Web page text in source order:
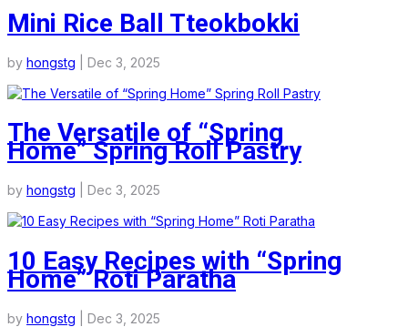
Mini Rice Ball Tteokbokki
by hongstg Dec 3, 2025
The Versatile of “Spring
Home” Spring Roll Pastry
by hongstg Dec 3, 2025
10 Easy Recipes with “Spring
Home” Roti Paratha
by hongstg
Dec 3, 2025